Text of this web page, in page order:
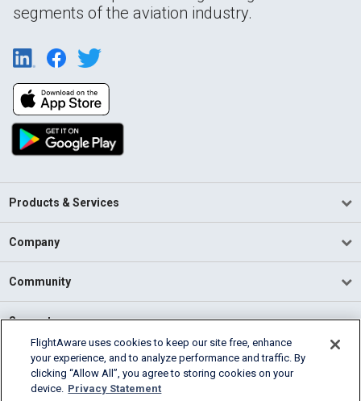
segments of the aviation industry.
Products & Services
Company
Community
Support
English (USA)
2026 FlightAware
FlightAware uses cookies to keep our site free, enhance
your experience, and to analyze performance and traffic. By
clicking “Allow All”, you agree to storing cookies on your
device. Privacy Statement